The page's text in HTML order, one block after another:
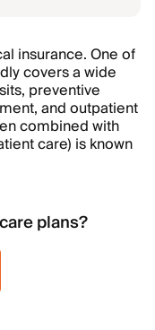
insurance. One of
covers a wide
preventive
and outpatient
combined with
care) is known
plans?